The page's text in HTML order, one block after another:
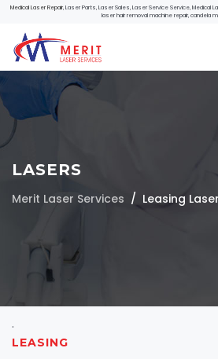
Medical Laser Repair, Laser Parts, Laser Sales, Laser Service Service, Medical
laser hair removal machine repair, candela
LASERS
Merit Laser Services Leasing
.
LEASING